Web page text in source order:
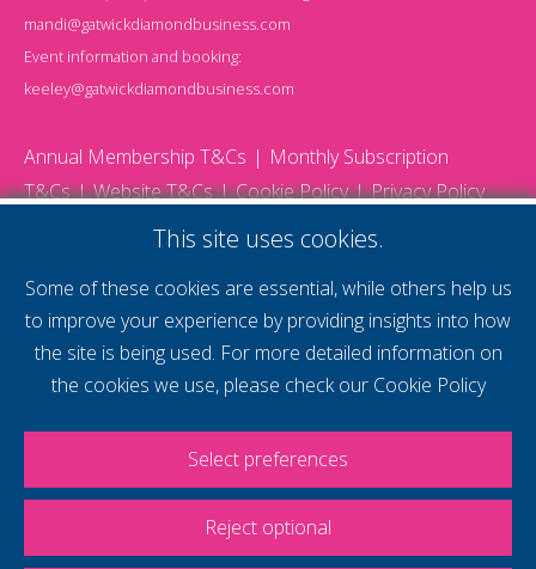
mandi@gatwickdiamondbusiness.com
Event information and booking:
keeley@gatwickdiamondbusiness.com
Annual Membership T&Cs
Monthly Subscription
T&Cs
Website T&Cs Cookie Policy Privacy Policy
supercharge your
voice
This site uses cookies.
Some of these cookies are essential, while others help us
to improve your experience by providing insights into how
the site is being used. For more detailed information on
the cookies we use, please check our Cookie Policy
Select preferences
Reject optional